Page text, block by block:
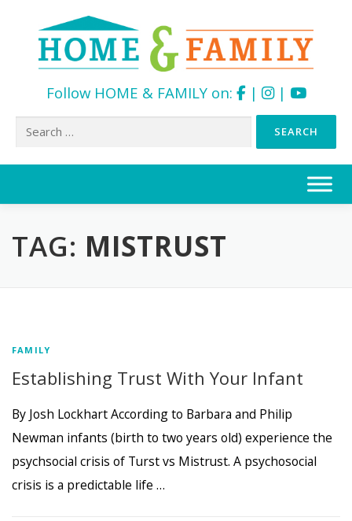
Follow HOME & FAMILY on: | |
Search
TAG: MISTRUST
FAMILY
Establishing Trust With Your Infant
By Josh Lockhart According to Barbara and Philip
Newman infants (birth to two years old) experience the
psychsocial crisis of Turst vs Mistrust. A psychosocial
crisis is a predictable life …